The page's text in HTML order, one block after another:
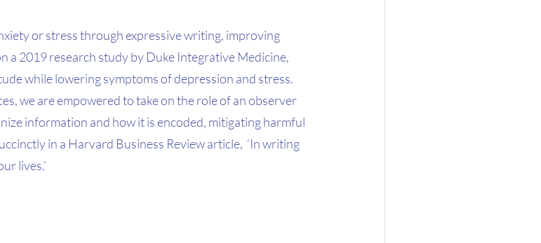
or stress through expressive writing, improving
a 2019 research study by Duke Integrative Medicine,
while lowering symptoms of depression and stress.
we are empowered to take on the role of an observer
information and how it is encoded, mitigating harmful
in a Harvard Business Review article,  ‘In writing
lives.’